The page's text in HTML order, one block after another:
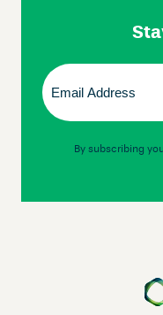
Email
(Required)
By subscribing